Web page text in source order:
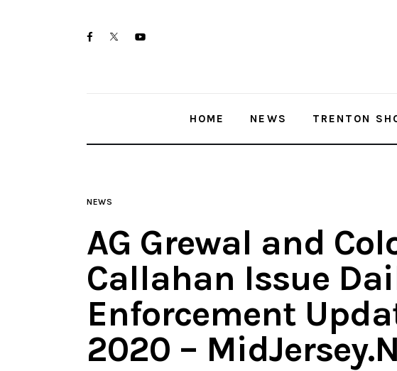
facebooktwitter-youtube-
HOME NEWS TRENTON
NEWS
AG Grewal and
Callahan Issue
Enforcement
2020 –